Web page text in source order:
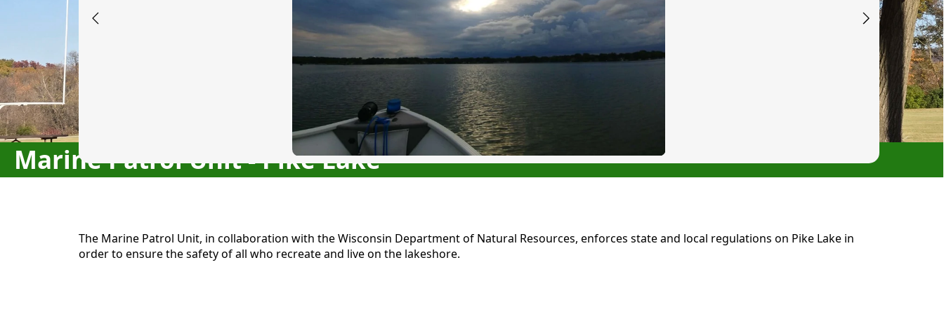
Marine Patrol Unit - Pike Lake
content
The Marine Patrol Unit, in collaboration with the Wisconsin Department of Natural Resources, enforces state and local regulations on Pike Lake in
order to ensure the safety of all who recreate and live on the lakeshore.